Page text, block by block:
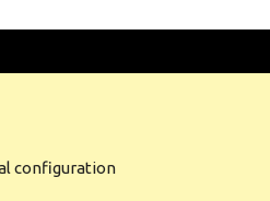
configuration